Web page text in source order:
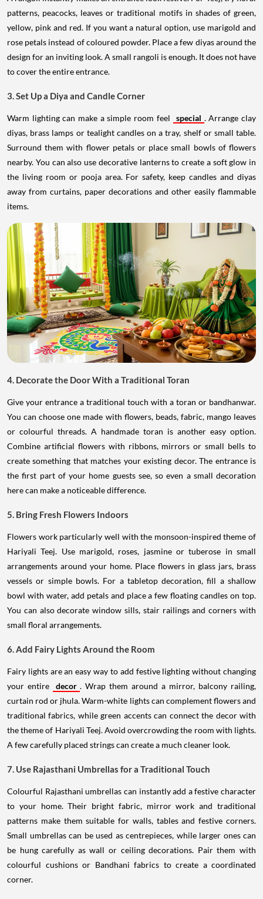
patterns, peacocks, leaves or traditional motifs in shades of green,
yellow, pink and red. If you want a natural option, use marigold and
rose petals instead of coloured powder. Place a few diyas around the
design for an inviting look. A small rangoli is enough. It does not have
to cover the entire entrance.
3. Set Up a Diya and Candle Corner
Warm lighting can make a simple room feel special . Arrange clay
diyas, brass lamps or tealight candles on a tray, shelf or small table.
Surround them with flower petals or place small bowls of flowers
nearby. You can also use decorative lanterns to create a soft glow in
the living room or pooja area. For safety, keep candles and diyas
away from curtains, paper decorations and other easily flammable
items.
4. Decorate the Door With a Traditional Toran
Give your entrance a traditional touch with a toran or bandhanwar.
You can choose one made with flowers, beads, fabric, mango leaves
or colourful threads. A handmade toran is another easy option.
Combine artificial flowers with ribbons, mirrors or small bells to
create something that matches your existing decor. The entrance is
the first part of your home guests see, so even a small decoration
here can make a noticeable difference.
5. Bring Fresh Flowers Indoors
Flowers work particularly well with the monsoon-inspired theme of
Hariyali Teej. Use marigold, roses, jasmine or tuberose in small
arrangements around your home. Place flowers in glass jars, brass
vessels or simple bowls. For a tabletop decoration, fill a shallow
bowl with water, add petals and place a few floating candles on top.
You can also decorate window sills, stair railings and corners with
small floral arrangements.
6. Add Fairy Lights Around the Room
Fairy lights are an easy way to add festive lighting without changing
your entire
decor . Wrap them around a mirror, balcony railing,
curtain rod or jhula. Warm-white lights can complement flowers and
traditional fabrics, while green accents can connect the decor with
the theme of Hariyali Teej. Avoid overcrowding the room with lights.
A few carefully placed strings can create a much cleaner look.
7. Use Rajasthani Umbrellas for a Traditional Touch
Colourful Rajasthani umbrellas can instantly add a festive character
to your home. Their bright fabric, mirror work and traditional
patterns make them suitable for walls, tables and festive corners.
Small umbrellas can be used as centrepieces, while larger ones can
be hung carefully as wall or ceiling decorations. Pair them with
colourful cushions or Bandhani fabrics to create a coordinated
corner.